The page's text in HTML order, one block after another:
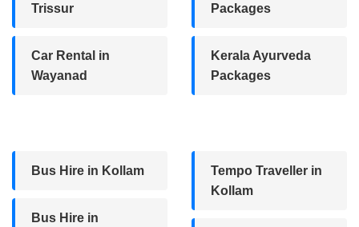
Trissur
Car Rental in
Wayanad
Packages
Kerala Ayurveda
Packages
Bus Hire in Kollam
Bus Hire in
Tempo Traveller in
Kollam